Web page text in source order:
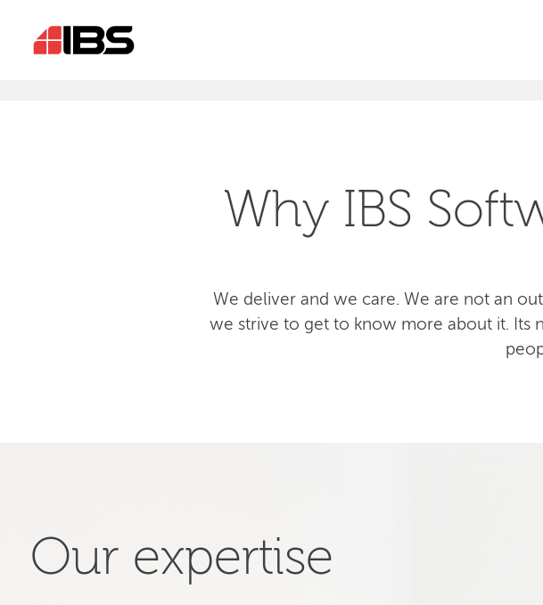
Why IBS
We deliver and we care. We are not an
we strive to get to know more about it. Its
Our expertise